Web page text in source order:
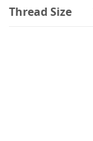
Thread Size